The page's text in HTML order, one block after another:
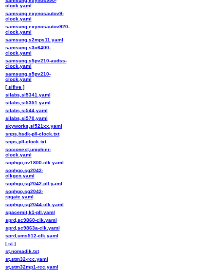
clock.yaml
samsung,exynosautov9-
clock.yaml
samsung,exynosautov920-
clock.yaml
samsung,s2mps11.yaml
samsung,s3c6400-
clock.yaml
samsung,s5pv210-audss-
clock.yaml
samsung,s5pv210-
clock.yaml
[ sifive ]
silabs,si5341.yaml
silabs,si5351.yaml
silabs,si544.yaml
silabs,si570.yaml
skyworks,si521xx.yaml
snps,hsdk-pll-clock.txt
snps,pll-clock.txt
socionext,uniphier-
clock.yaml
sophgo,cv1800-clk.yaml
sophgo,sg2042-
clkgen.yaml
sophgo,sg2042-pll.yaml
sophgo,sg2042-
rpgate.yaml
sophgo,sg2044-clk.yaml
spacemit,k1-pll.yaml
sprd,sc9860-clk.yaml
sprd,sc9863a-clk.yaml
sprd,ums512-clk.yaml
[ st ]
st,nomadik.txt
st,stm32-rcc.yaml
st,stm32mp1-rcc.yaml